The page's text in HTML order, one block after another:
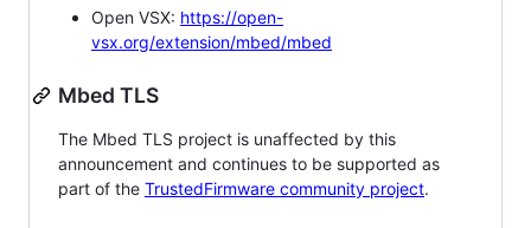
Open VSX: https://open-
vsx.org/extension/mbed/mbed
Mbed TLS
The Mbed TLS project is unaffected by this
announcement and continues to be supported as
part of the TrustedFirmware community project.